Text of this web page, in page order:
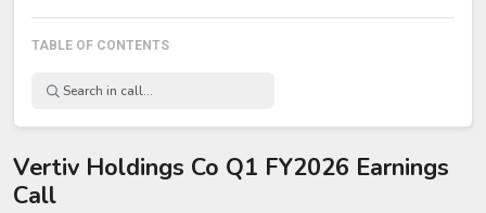
TABLE OF CONTENTS
Vertiv Holdings Co Q1 FY2026 Earnings
Call